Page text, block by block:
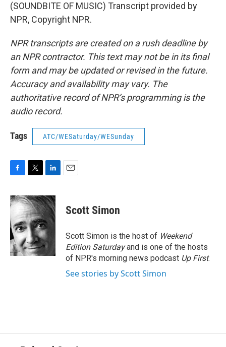
(SOUNDBITE OF MUSIC) Transcript provided by
NPR, Copyright NPR.
NPR transcripts are created on a rush deadline by
an NPR contractor. This text may not be in its final
form and may be updated or revised in the future.
Accuracy and availability may vary. The
authoritative record of NPR’s programming is the
audio record.
Tags ATC/WESaturday/WESunday
c
e
b
o
o
k
i
t
t
e
r
n
k
d
I
n
Scott Simon
Scott Simon is the host of Weekend
Edition Saturdayand is one of the hosts
of NPR's morning news podcast Up First.
See stories by Scott Simon